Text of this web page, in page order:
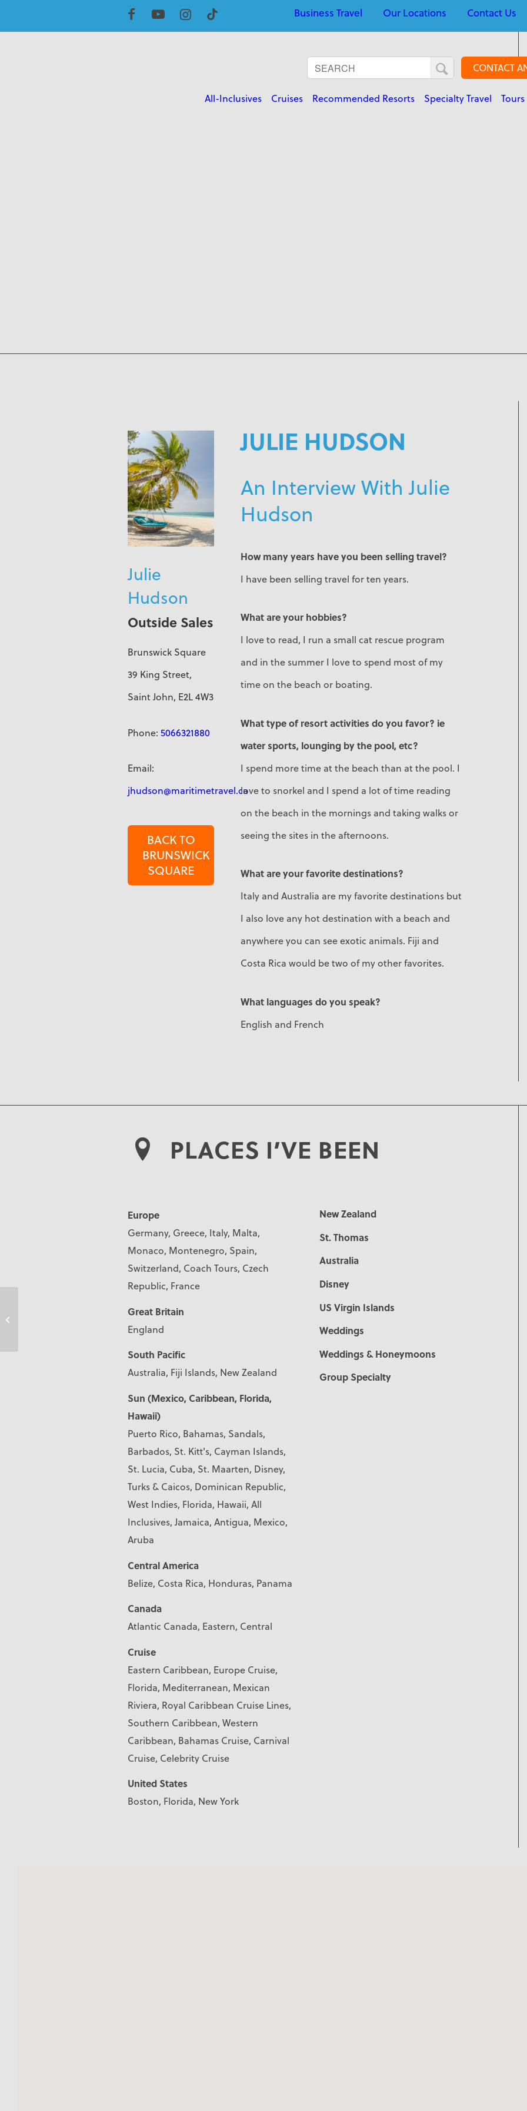
Business Travel Our Locations Contact Us
CONTACT
All-Inclusives Cruises Recommended Resorts Specialty Travel
Julie
Hudson
Outside Sales
Brunswick Square
39 King Street,
Saint John, E2L 4W3
Phone: 5066321880
Email:
jhudson@maritimetravel.ca
BACK TO
BRUNSWICK
SQUARE
JULIE HUDSON
An Interview With Julie
Hudson
How many years have you been selling travel?
I have been selling travel for ten years.
What are your hobbies?
I love to read, I run a small cat rescue program
and in the summer I love to spend most of my
time on the beach or boating.
What type of resort activities do you favor? ie
water sports, lounging by the pool, etc?
I spend more time at the beach than at the pool. I
love to snorkel and I spend a lot of time reading
on the beach in the mornings and taking walks or
seeing the sites in the afternoons.
What are your favorite destinations?
Italy and Australia are my favorite destinations but
I also love any hot destination with a beach and
anywhere you can see exotic animals. Fiji and
Costa Rica would be two of my other favorites.
What languages do you speak?
English and French
PLACES I’VE BEEN
Europe
Germany, Greece, Italy, Malta,
Monaco, Montenegro, Spain,
Switzerland, Coach Tours, Czech
Republic, France
Great Britain
England
South Pacific
Australia, Fiji Islands, New Zealand
Sun (Mexico, Caribbean, Florida,
Hawaii)
Puerto Rico, Bahamas, Sandals,
Barbados, St. Kitt's, Cayman Islands,
St. Lucia, Cuba, St. Maarten, Disney,
Turks & Caicos, Dominican Republic,
West Indies, Florida, Hawaii, All
Inclusives, Jamaica, Antigua, Mexico,
Aruba
Central America
Belize, Costa Rica, Honduras, Panama
Canada
Atlantic Canada, Eastern, Central
Cruise
Eastern Caribbean, Europe Cruise,
Florida, Mediterranean, Mexican
Riviera, Royal Caribbean Cruise Lines,
Southern Caribbean, Western
Caribbean, Bahamas Cruise, Carnival
Cruise, Celebrity Cruise
United States
Boston, Florida, New York
New Zealand
St. Thomas
Australia
Disney
US Virgin Islands
Weddings
Weddings & Honeymoons
Group Specialty